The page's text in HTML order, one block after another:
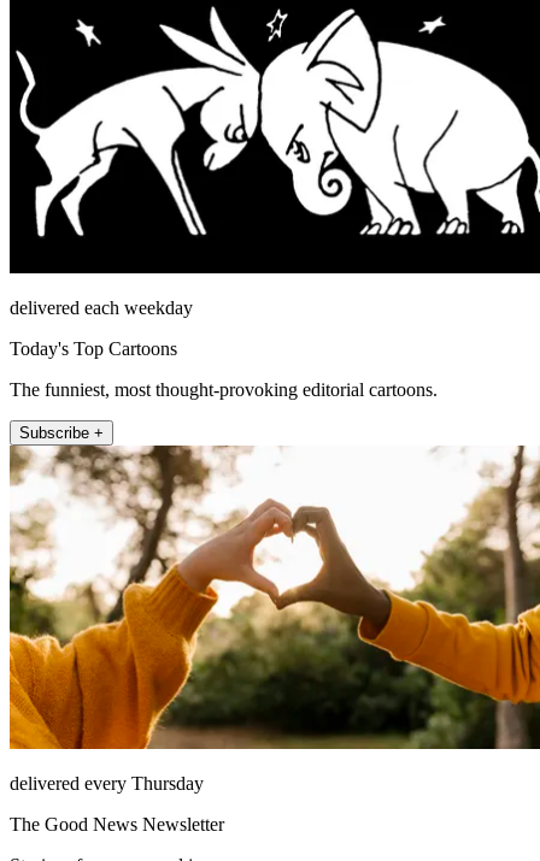
delivered each weekday
Today's Top Cartoons
The funniest, most thought-provoking editorial cartoons.
Subscribe +
delivered every Thursday
The Good News Newsletter